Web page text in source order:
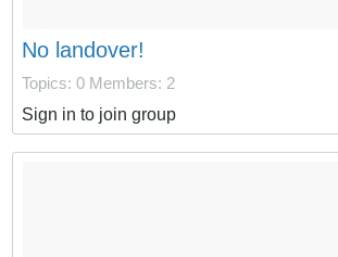
No landover!
Topics: 0 Members: 2
Sign in to join group